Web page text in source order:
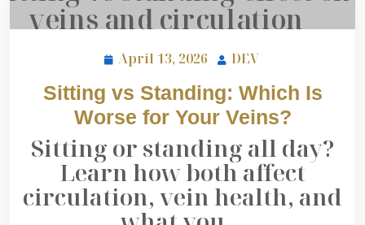
April 13, 2026 DEV
Sitting vs Standing: Which Is
Worse for Your Veins?
Sitting or standing all day?
Learn how both affect
circulation, vein health, and